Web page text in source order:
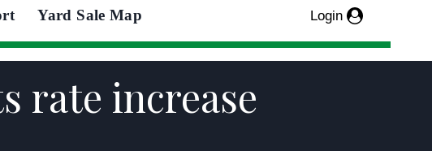
Yard Sale Map Login
rate increase